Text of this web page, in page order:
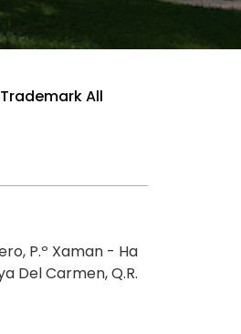
All
P.º Xaman - Ha
Del Carmen, Q.R.